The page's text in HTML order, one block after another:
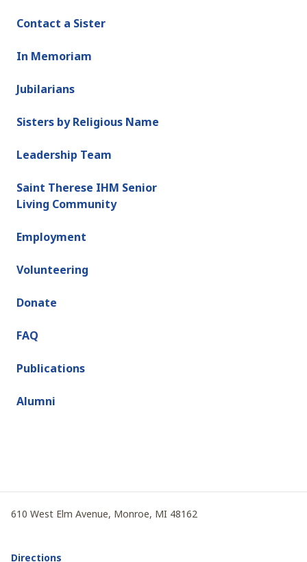
Contact a Sister
In Memoriam
Jubilarians
Sisters by Religious Name
Leadership Team
Saint Therese IHM Senior
Living Community
Employment
Volunteering
Donate
FAQ
Publications
Alumni
610 West Elm Avenue, Monroe, MI 48162
Directions